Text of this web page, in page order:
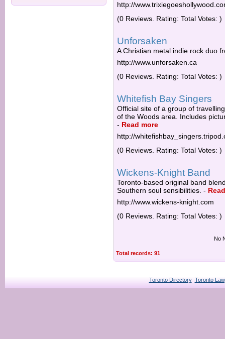
http://
(0 Reviews. Rating: Total Votes: )
Unforsaken
A Christian metal indie rock duo
http://www.unforsaken.ca
(0 Reviews. Rating: Total Votes: )
Whitefish Bay Singers
Official site of a group of
of the Woods area. Includes
- Read more
http://
(0 Reviews. Rating: Total Votes: )
Wickens-Knight Band
Toronto-based original band
Southern soul sensibilities. -
http://www.wickens-knight.com
(0 Reviews. Rating: Total Votes: )
No
Total records: 91
Toronto Directory Toronto